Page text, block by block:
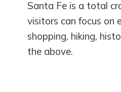
Santa Fe is a total
visitors can focus on
shopping, hiking,
the above.